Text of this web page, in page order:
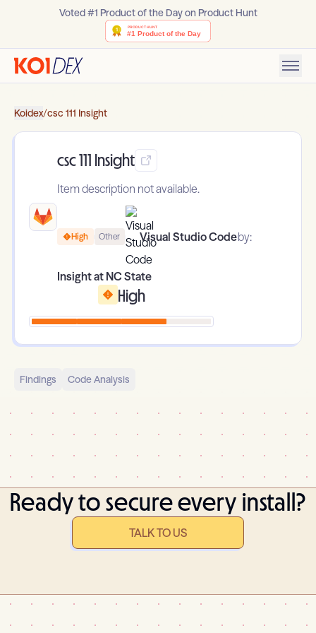
Voted #1 Product of the Day on Product Hunt
Koidex/csc 111 Insight
csc 111 Insight
Item description not available.
High Other Visual Studio Codeby:
Insight at NC State
High
Findings Code Analysis
Ready to secure every install?
TALK TO US